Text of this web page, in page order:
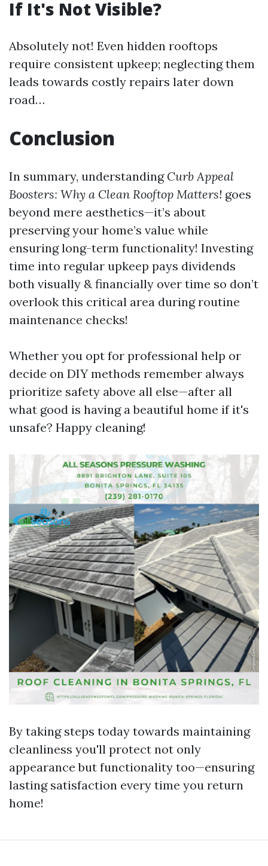
If It's Not Visible?
Absolutely not! Even hidden rooftops
require consistent upkeep; neglecting them
leads towards costly repairs later down
road…
Conclusion
In summary, understanding Curb Appeal
Boosters: Why a Clean Rooftop Matters! goes
beyond mere aesthetics—it’s about
preserving your home’s value while
ensuring long-term functionality! Investing
time into regular upkeep pays dividends
both visually & financially over time so don’t
overlook this critical area during routine
maintenance checks!
Whether you opt for professional help or
decide on DIY methods remember always
prioritize safety above all else—after all
what good is having a beautiful home if it's
unsafe? Happy cleaning!
By taking steps today towards maintaining
cleanliness you'll protect not only
appearance but functionality too—ensuring
lasting satisfaction every time you return
home!